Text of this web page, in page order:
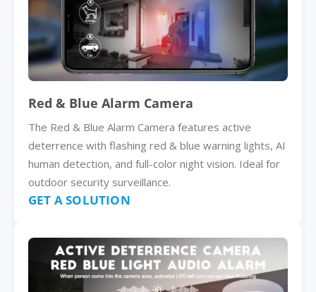
Red & Blue Alarm Camera
The Red & Blue Alarm Camera features active
deterrence with flashing red & blue warning lights, AI
human detection, and full-color night vision. Ideal for
outdoor security surveillance.
GET A SOLUTION